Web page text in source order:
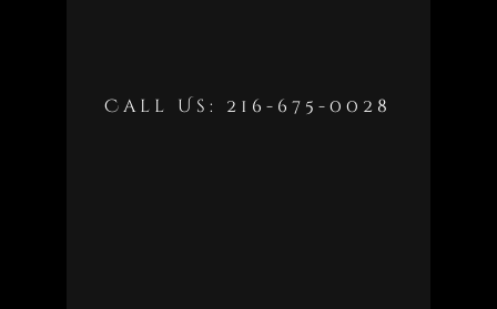
Call Us: 216-675-0028